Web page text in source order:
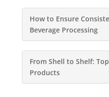
How to Ensure
Beverage Processing
From Shell to Shelf:
Products